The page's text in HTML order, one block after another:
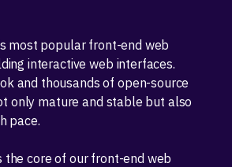
most popular front-end web
interactive web interfaces.
and thousands of open-source
only mature and stable but also
pace.
the core of our front-end web